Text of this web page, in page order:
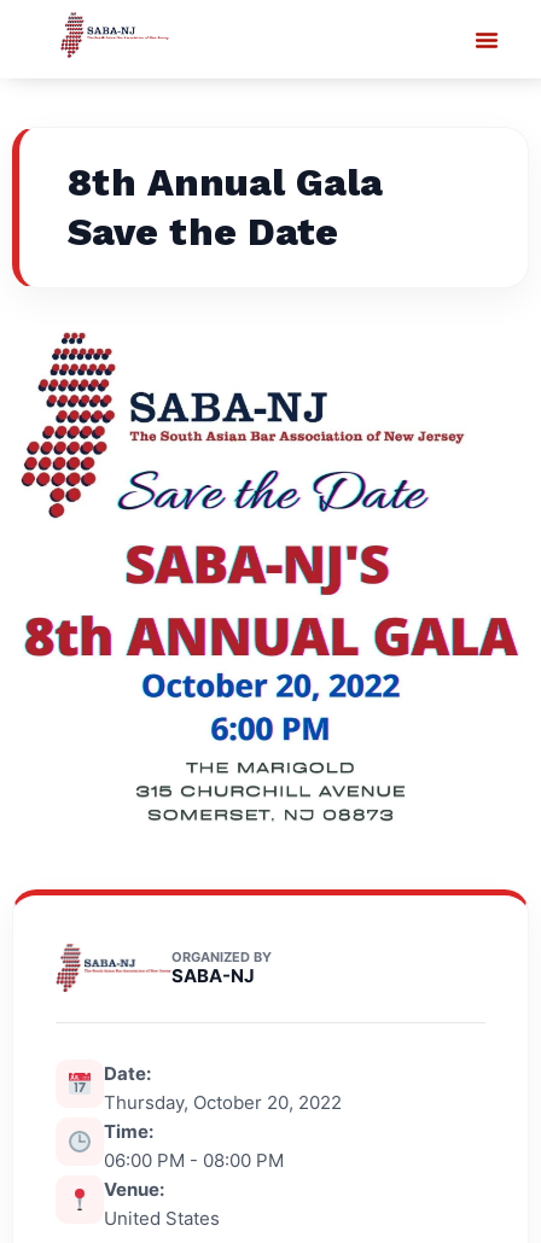
8th Annual Gala
Save the Date
ORGANIZED BY
SABA-NJ
Date:
Thursday, October 20, 2022
Time:
06:00 PM - 08:00 PM
Venue:
United States